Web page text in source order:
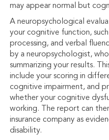
may appear normal but
A neuropsychological
your cognitive function,
processing, and verbal
by a neuropsychologist,
summarizing your results.
include your scoring in
cognitive impairment, and
whether your cognitive
working. The report can
insurance company as
disability.